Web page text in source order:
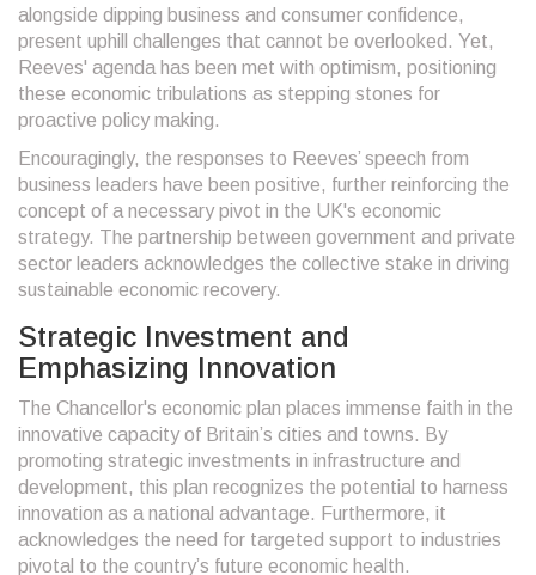
alongside dipping business and consumer confidence,
present uphill challenges that cannot be overlooked. Yet,
Reeves' agenda has been met with optimism, positioning
these economic tribulations as stepping stones for
proactive policy making.
Encouragingly, the responses to Reeves’ speech from
business leaders have been positive, further reinforcing the
concept of a necessary pivot in the UK's economic
strategy. The partnership between government and private
sector leaders acknowledges the collective stake in driving
sustainable economic recovery.
Strategic Investment and
Emphasizing Innovation
The Chancellor's economic plan places immense faith in the
innovative capacity of Britain’s cities and towns. By
promoting strategic investments in infrastructure and
development, this plan recognizes the potential to harness
innovation as a national advantage. Furthermore, it
acknowledges the need for targeted support to industries
pivotal to the country’s future economic health.